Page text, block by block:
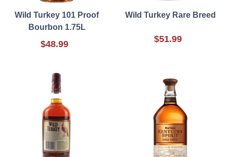
Wild Turkey 101 Proof
Bourbon 1.75L
$48.99
Wild Turkey Rare Breed
$51.99